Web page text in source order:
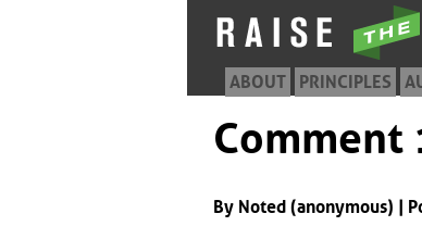
ABOUT PRINCIPLES
Comment
By Noted (anonymous) |